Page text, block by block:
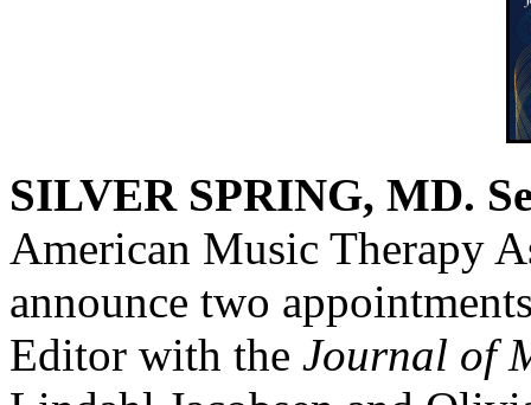
SILVER SPRING, MD.
American Music Therapy
announce two
Editor with the Journal of